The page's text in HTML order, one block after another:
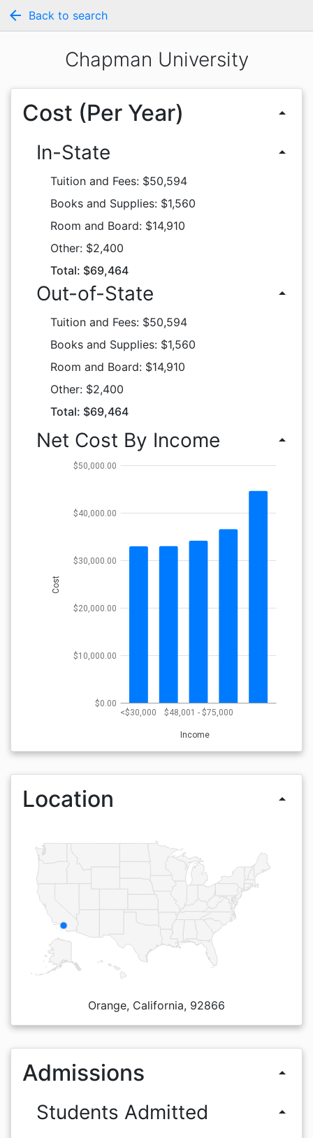
arrow_back Back to search
Chapman University
Cost (Per Year) arrow_drop_up
In-State arrow_drop_up
Tuition and Fees: $50,594
Books and Supplies: $1,560
Room and Board: $14,910
Other: $2,400
Total: $69,464
Out-of-State arrow_drop_up
Tuition and Fees: $50,594
Books and Supplies: $1,560
Room and Board: $14,910
Other: $2,400
Total: $69,464
Net Cost By Income arrow_drop_up
<$30,000 $48,001 - $75,000
Income
$0.00
$10,000.00
$20,000.00
$30,000.00
$40,000.00
$50,000.00
Cost
Location arrow_drop_up
Orange, California, 92866
Admissions arrow_drop_up
Students Admitted arrow_drop_up